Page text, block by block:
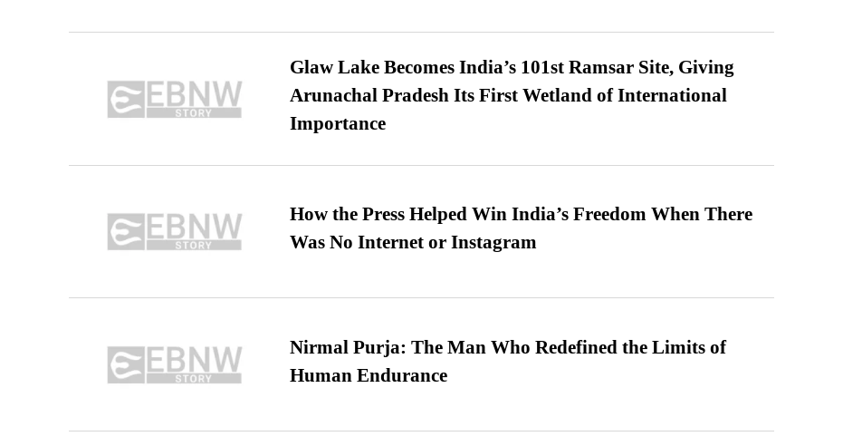
Glaw Lake Becomes India’s 101st Ramsar Site, Giving
Arunachal Pradesh Its First Wetland of International
Importance
How the Press Helped Win India’s Freedom When There
Was No Internet or Instagram
Nirmal Purja: The Man Who Redefined the Limits of
Human Endurance